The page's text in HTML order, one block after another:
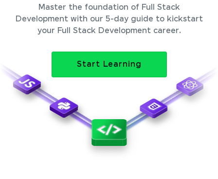
Master the foundation of Full Stack
Development with our 5-day guide to kickstart
your Full Stack Development career.
Start Learning